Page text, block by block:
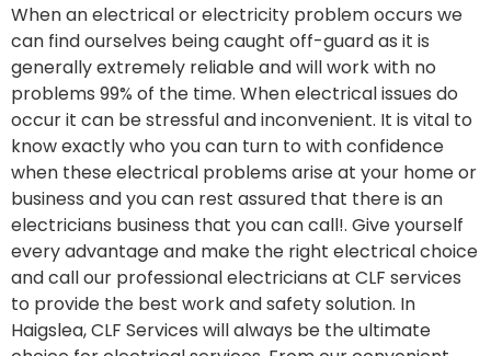
When an electrical or electricity problem occurs we
can find ourselves being caught off-guard as it is
generally extremely reliable and will work with no
problems 99% of the time. When electrical issues do
occur it can be stressful and inconvenient. It is vital to
know exactly who you can turn to with confidence
when these electrical problems arise at your home or
business and you can rest assured that there is an
electricians business that you can call!. Give yourself
every advantage and make the right electrical choice
and call our professional electricians at CLF services
to provide the best work and safety solution. In
Haigslea, CLF Services will always be the ultimate